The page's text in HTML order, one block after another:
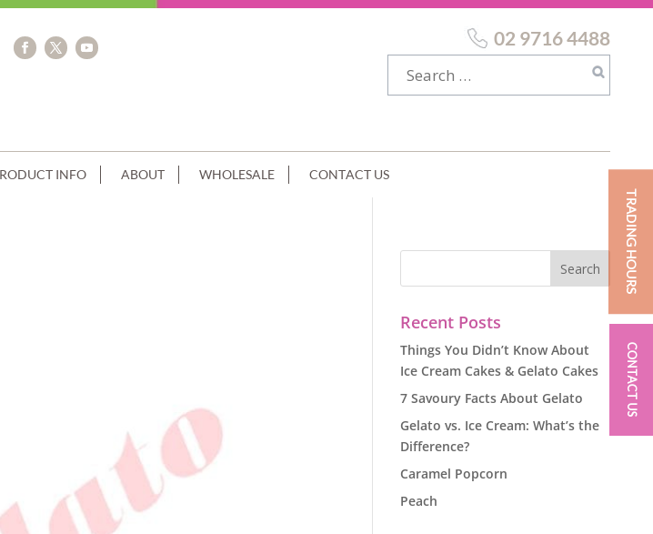
02 9716 4488
INFO ABOUT WHOLESALE CONTACT US
Recent Posts
Things You Didn’t Know About
Ice Cream Cakes & Gelato Cakes
7 Savoury Facts About Gelato
Gelato vs. Ice Cream: What’s the
Difference?
Caramel Popcorn
Peach
TRADING HOURS
CONTACT US